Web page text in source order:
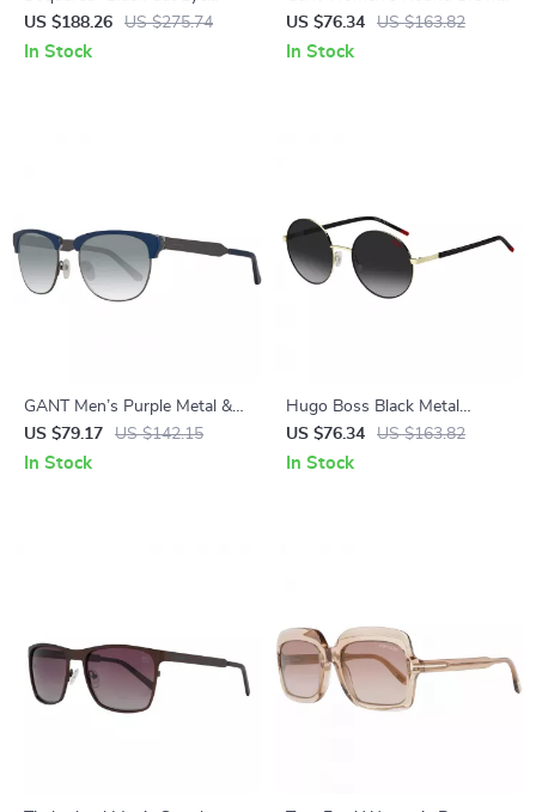
Women’s Sunglasses –
Stylish & Protective
US $188.26 US $275.74
In Stock
Plastic Sunglasses with Blue
Lenses
US $76.34 US $163.82
In Stock
GANT Men’s Purple Metal &
Acetate Sunglasses
US $79.17 US $142.15
In Stock
Hugo Boss Black Metal
Sunglasses with 100% UV
Protection
US $76.34 US $163.82
In Stock